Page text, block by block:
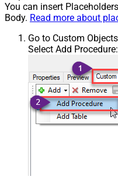
You can insert
Body. Read more about
Go to Custom
Select Add Procedure: